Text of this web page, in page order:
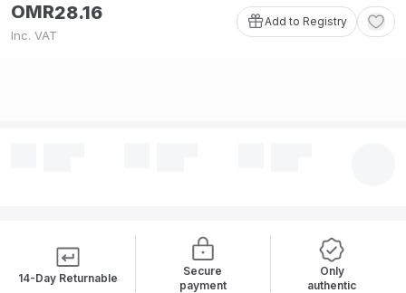
OMR28.16
Inc. VAT
Add to Registry
14-Day Returnable
Secure
payment
Only
authentic